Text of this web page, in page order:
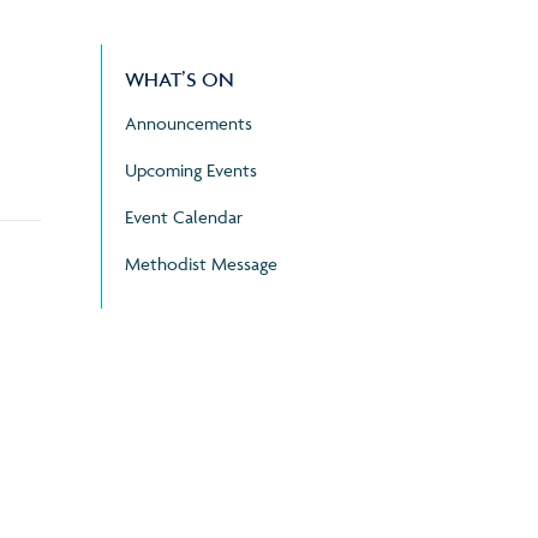
WHAT’S ON
Announcements
Upcoming Events
Event Calendar
Methodist Message